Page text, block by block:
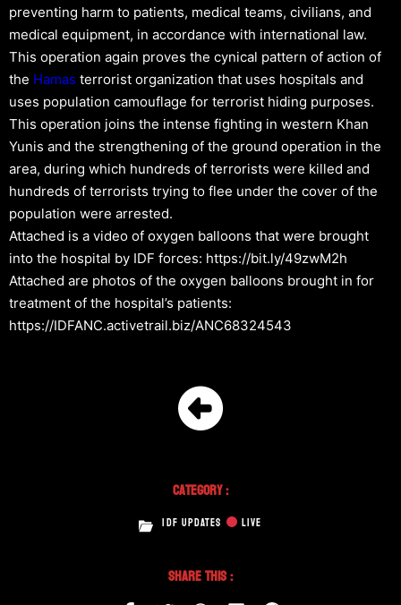
preventing harm to patients, medical teams, civilians, and
medical equipment, in accordance with international law.
This operation again proves the cynical pattern of action of
the Hamas terrorist organization that uses hospitals and
uses population camouflage for terrorist hiding purposes.
This operation joins the intense fighting in western Khan
Yunis and the strengthening of the ground operation in the
area, during which hundreds of terrorists were killed and
hundreds of terrorists trying to flee under the cover of the
population were arrested.
Attached is a video of oxygen balloons that were brought
into the hospital by IDF forces: https://bit.ly/49zwM2h
Attached are photos of the oxygen balloons brought in for
treatment of the hospital’s patients:
https://IDFANC.activetrail.biz/ANC68324543
Category :
IDF UPDATES LIVE
Share This :